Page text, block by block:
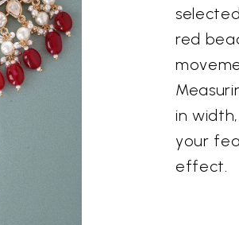
red
in
your
effect.